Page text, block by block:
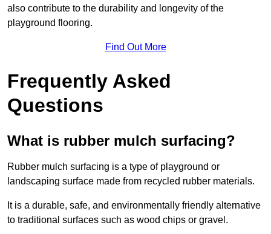
also contribute to the durability and longevity of the
playground flooring.
Find Out More
Frequently Asked
Questions
What is rubber mulch surfacing?
Rubber mulch surfacing is a type of playground or
landscaping surface made from recycled rubber materials.
It is a durable, safe, and environmentally friendly alternative
to traditional surfaces such as wood chips or gravel.